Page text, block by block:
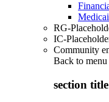
RG-
IC-
Community
Back to menu
section